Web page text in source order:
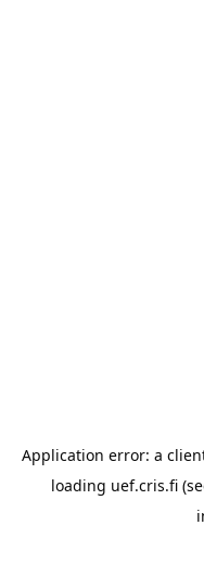
Application error: a
loading uef.cris.fi